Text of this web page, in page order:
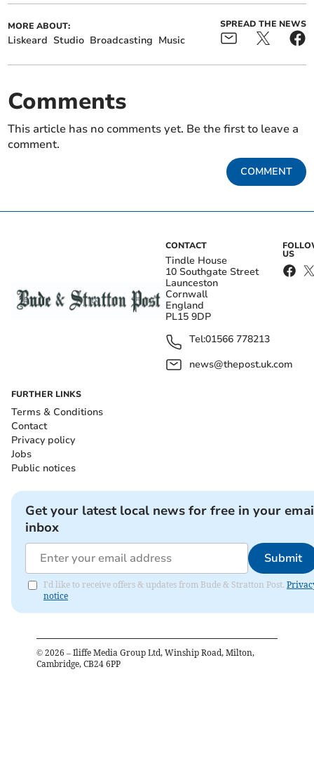
MORE ABOUT:
Liskeard Studio Broadcasting Music
SPREAD THE NEWS
Comments
This article has no comments yet. Be the first to leave a
comment.
COMMENT
CONTACT
Tindle House
10 Southgate Street
Launceston
Cornwall
England
PL15 9DP
Tel:01566 778213
news@thepost.uk.com
US
FURTHER LINKS
Terms & Conditions
Contact
Privacy policy
Jobs
Public notices
Get your latest local news for free in your
inbox
Submit
I'd like to receive offers & updates from Bude & Stratton Post.
notice
© 2026 – Iliffe Media Group Ltd, Winship Road, Milton,
Cambridge, CB24 6PP